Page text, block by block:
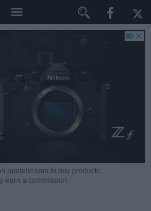
apotelyt.com to buy products,
earn a commission.